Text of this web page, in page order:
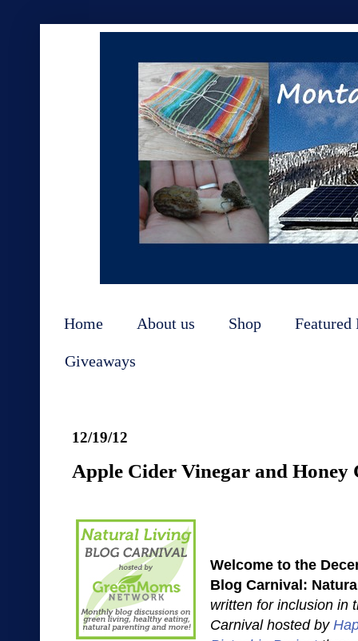
Home About us Shop Featured
Giveaways
12/19/12
Apple Cider Vinegar and Honey
Welcome to the
Blog Carnival:
written for inclusion in
Carnival hosted by